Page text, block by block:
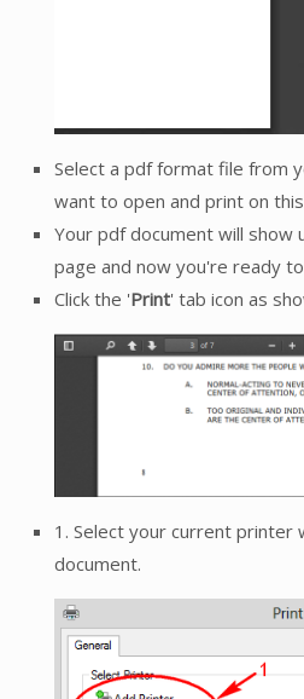
Select a pdf format file from
want to open and print on
Your pdf document will show
page and now you're ready
Click the 'Print' tab icon as
1. Select your current printer
document.